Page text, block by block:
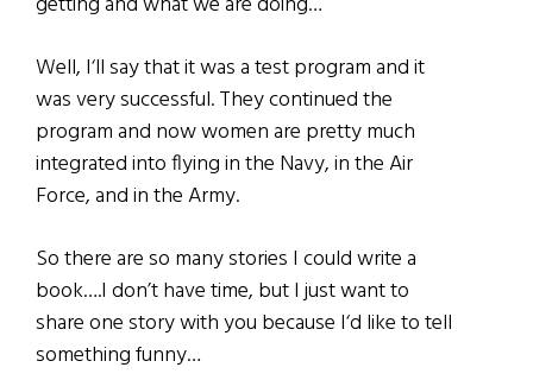
Well, I‘ll say that it was a test program and it
was very successful. They continued the
program and now women are pretty much
integrated into flying in the Navy, in the Air
Force, and in the Army.
So there are so many stories I could write a
book….I don’t have time, but I just want to
share one story with you because I‘d like to tell
something funny…